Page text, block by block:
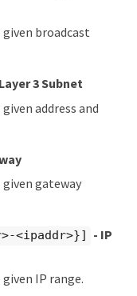
broadcast
3 Subnet
address and
gateway
<ipaddr>}]
- IP
IP range.